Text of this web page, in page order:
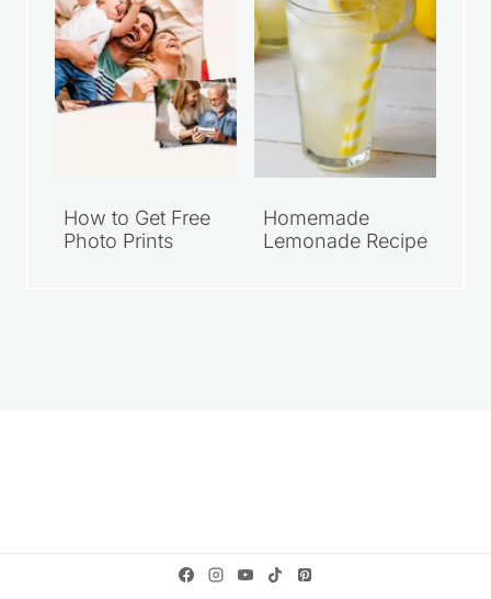
How to Get Free
Photo Prints
Homemade
Lemonade Recipe